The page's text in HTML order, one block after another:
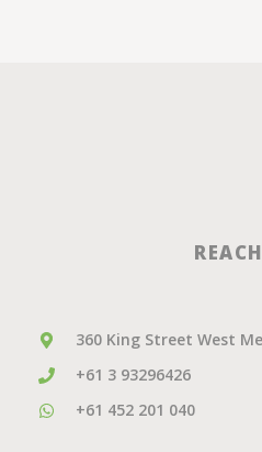
360 King Street West
+61 3 93296426
+61 452 201 040